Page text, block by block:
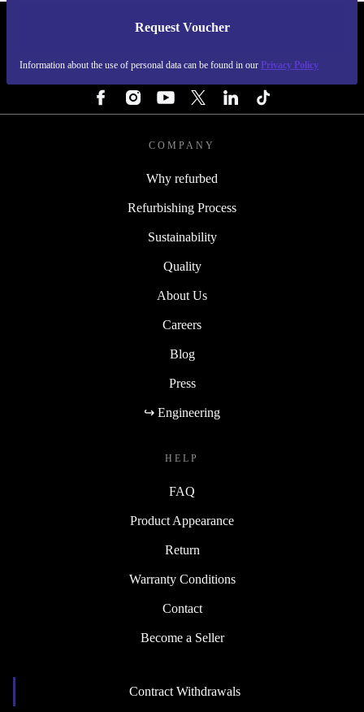
Request Voucher
Information about the use of personal data can be found in our Privacy Policy
REFURBED FINLAND - RETHINK NEW.
COMPANY
Why refurbed
Refurbishing Process
Sustainability
Quality
About Us
Careers
Blog
Press
↪ Engineering
HELP
FAQ
Product Appearance
Return
Warranty Conditions
Contact
Become a Seller
Contract Withdrawals